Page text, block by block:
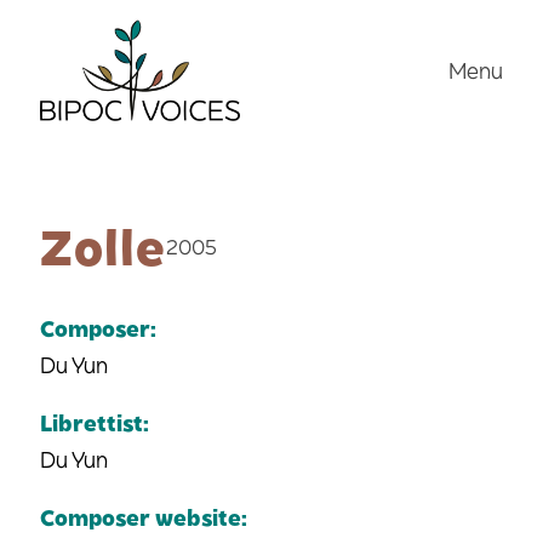
content
Menu
Zolle2005
Composer:
Du Yun
Librettist:
Du Yun
Composer website: